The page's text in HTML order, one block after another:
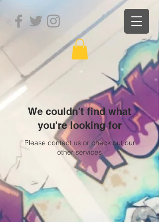
We couldn't find what
you're looking for
Please contact us or check out our
other services